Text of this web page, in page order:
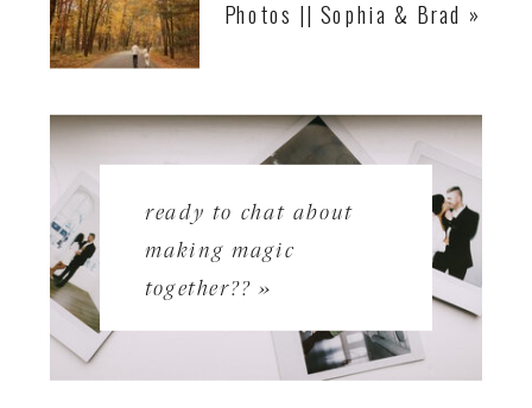
ready to chat about
making magic
together?? »
Photos || Sophia & Brad »